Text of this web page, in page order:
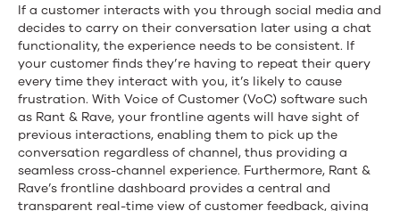
If a customer interacts with you through social media and
decides to carry on their conversation later using a chat
functionality, the experience needs to be consistent. If
your customer finds they’re having to repeat their query
every time they interact with you, it’s likely to cause
frustration. With Voice of Customer (VoC) software such
as Rant & Rave, your frontline agents will have sight of
previous interactions, enabling them to pick up the
conversation regardless of channel, thus providing a
seamless cross-channel experience. Furthermore, Rant &
Rave’s frontline dashboard provides a central and
transparent real-time view of customer feedback, giving